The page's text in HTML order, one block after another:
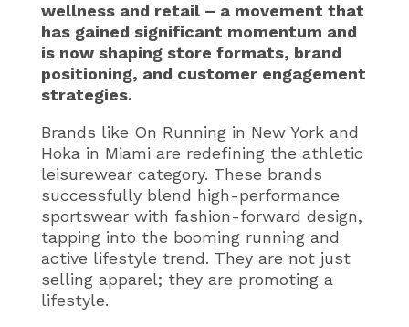
wellness and retail – a movement that
has gained significant momentum and
is now shaping store formats, brand
positioning, and customer engagement
strategies.
Brands like On Running in New York and
Hoka in Miami are redefining the athletic
leisurewear category. These brands
successfully blend high-performance
sportswear with fashion-forward design,
tapping into the booming running and
active lifestyle trend. They are not just
selling apparel; they are promoting a
lifestyle.